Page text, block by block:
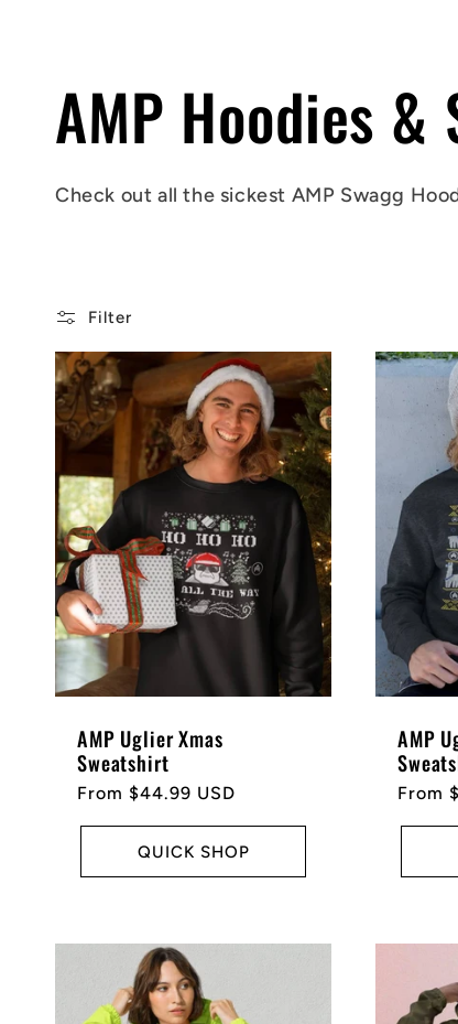
C
o
l
e
c
t
i
o
n
AMP Hoodies
Check out all the sickest AMP Swagg
Filter
AMP Uglier Xmas
Sweatshirt
Regular
From $44.99 USD
QUICK SHOP
AMP
From